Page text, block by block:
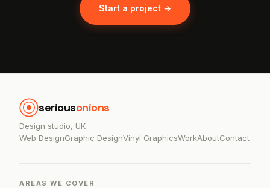
Start a project →
seriousonions
Design studio, UK
Web DesignGraphic DesignVinyl GraphicsWorkAboutContact
AREAS WE COVER